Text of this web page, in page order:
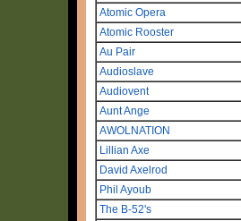
Atomic Opera
Atomic Rooster
Au Pair
Audioslave
Audiovent
Aunt Ange
AWOLNATION
Lillian Axe
David Axelrod
Phil Ayoub
The B-52's